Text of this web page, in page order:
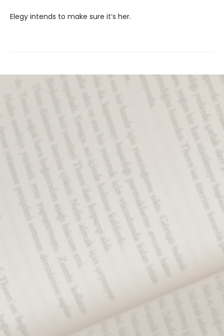
Elegy intends to make sure it’s her.